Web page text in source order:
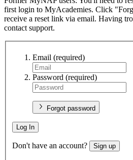
first login to MyAcademies. Click
receive a reset link via email. Having
contact support.
Email (required)
Password (required)
Forgot password
Log In
Don't have an account? Sign up